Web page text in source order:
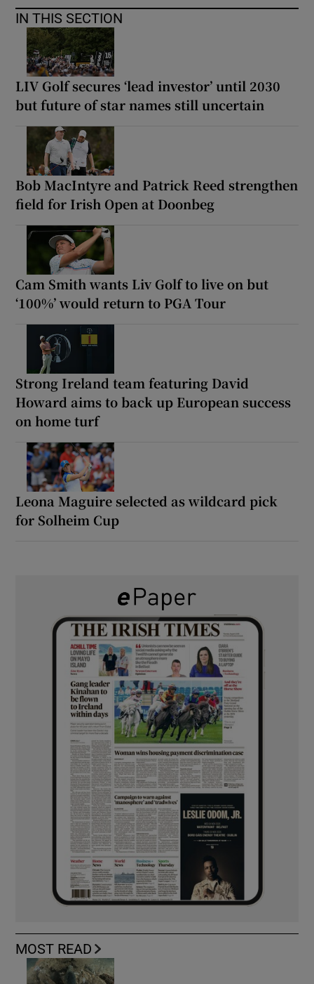
IN THIS SECTION
LIV Golf secures ‘lead investor’ until 2030
but future of star names still uncertain
Bob MacIntyre and Patrick Reed strengthen
field for Irish Open at Doonbeg
Cam Smith wants Liv Golf to live on but
‘100%’ would return to PGA Tour
Strong Ireland team featuring David
Howard aims to back up European success
on home turf
Leona Maguire selected as wildcard pick
for Solheim Cup
MOST READ